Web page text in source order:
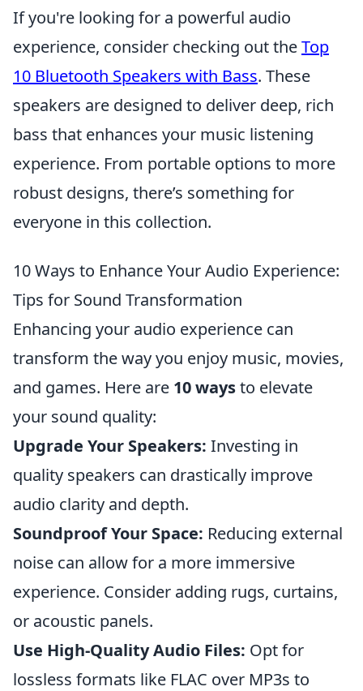
If you're looking for a powerful audio
experience, consider checking out theTop
10 Bluetooth Speakers with Bass. These
speakers are designed to deliver deep, rich
bass that enhances your music listening
experience. From portable options to more
robust designs, there’s something for
everyone in this collection.
10 Ways to Enhance Your Audio Experience:
Tips for Sound Transformation
Enhancing your audio experience can
transform the way you enjoy music, movies,
and games. Here are 10 waysto elevate
your sound quality:
Upgrade Your Speakers: Investing in
quality speakers can drastically improve
audio clarity and depth.
Soundproof Your Space: Reducing external
noise can allow for a more immersive
experience. Consider adding rugs, curtains,
or acoustic panels.
Use High-Quality Audio Files: Opt for
lossless formats like FLAC over MP3s to